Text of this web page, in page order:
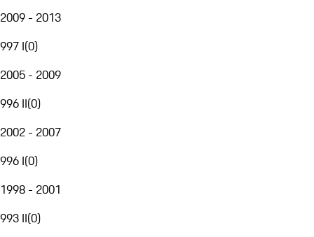
2009 - 2013
997 I(0)
2005 - 2009
996 II(0)
2002 - 2007
996 I(0)
1998 - 2001
993 II(0)